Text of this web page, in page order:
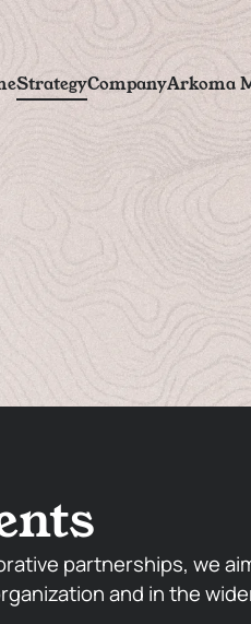
eStrategyCompanyArkoma
partnerships, we
and in the